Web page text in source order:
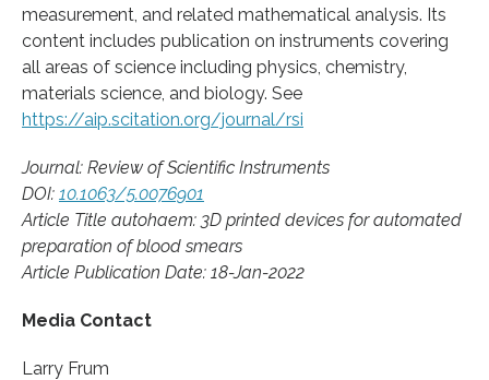
measurement, and related mathematical analysis. Its
content includes publication on instruments covering
all areas of science including physics, chemistry,
materials science, and biology. See
https://aip.scitation.org/journal/rsi
Journal: Review of Scientific Instruments
DOI: 10.1063/5.0076901
Article Title autohaem: 3D printed devices for automated
preparation of blood smears
Article Publication Date: 18-Jan-2022
Media Contact
Larry Frum